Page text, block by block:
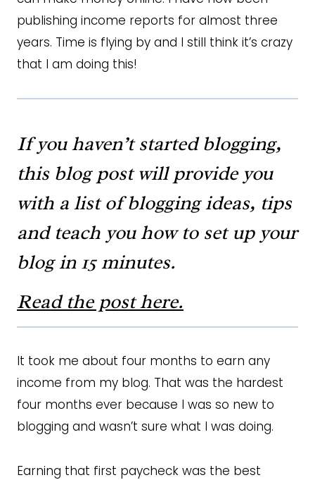
publishing income reports for almost three
years. Time is flying by and I still think it’s crazy
that I am doing this!
If you haven’t started blogging,
this blog post will provide you
with a list of blogging ideas, tips
and teach you how to set up your
blog in 15 minutes.
Read the post here.
It took me about four months to earn any
income from my blog. That was the hardest
four months ever because I was so new to
blogging and wasn’t sure what I was doing.
Earning that first paycheck was the best